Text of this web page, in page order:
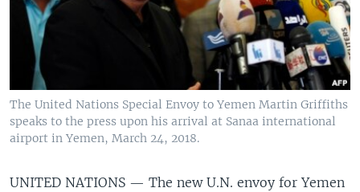
The United Nations Special Envoy to Yemen Martin Griffiths
speaks to the press upon his arrival at Sanaa international
airport in Yemen, March 24, 2018.
UNITED NATIONS — The new U.N. envoy for Yemen